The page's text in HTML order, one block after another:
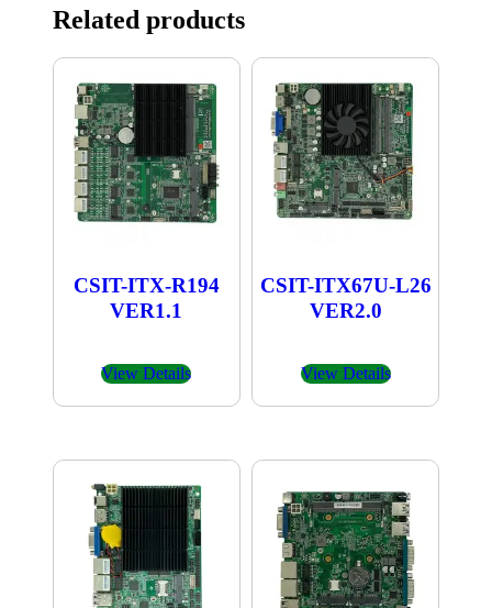
Related products
CSIT-ITX-R194
VER1.1
View Details
CSIT-ITX67U-L26
VER2.0
View Details